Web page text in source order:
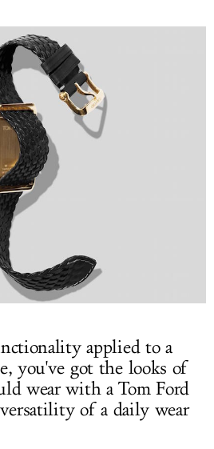
applied to a
you've got the looks of
wear with a Tom Ford
of a daily wear